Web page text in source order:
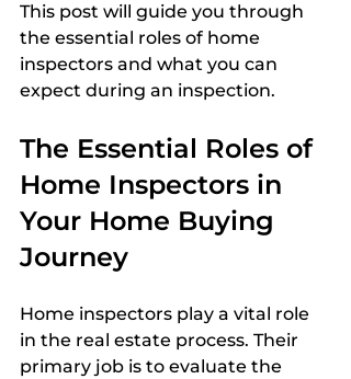
This post will guide you through
the essential roles of home
inspectors and what you can
expect during an inspection.
The Essential Roles of
Home Inspectors in
Your Home Buying
Journey
Home inspectors play a vital role
in the real estate process. Their
primary job is to evaluate the